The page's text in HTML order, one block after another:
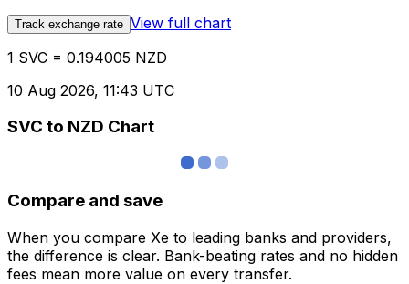
Track exchange rate View full chart
1 SVC = 0.194005 NZD
10 Aug 2026, 11:43 UTC
SVC to NZD Chart
Compare and save
When you compare Xe to leading banks and providers,
the difference is clear. Bank-beating rates and no hidden
fees mean more value on every transfer.